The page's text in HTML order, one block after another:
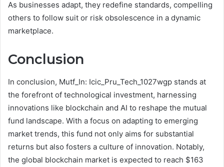
As businesses adapt, they redefine standards, compelling
others to follow suit or risk obsolescence in a dynamic
marketplace.
Conclusion
In conclusion, Mutf_In: Icic_Pru_Tech_1027wgp stands at
the forefront of technological investment, harnessing
innovations like blockchain and AI to reshape the mutual
fund landscape. With a focus on adapting to emerging
market trends, this fund not only aims for substantial
returns but also fosters a culture of innovation. Notably,
the global blockchain market is expected to reach $163